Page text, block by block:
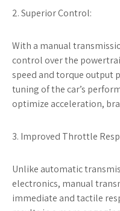
2. Superior Control:
With a manual
control over the
speed and torque output
tuning of the car’s
optimize acceleration,
3. Improved Throttle
Unlike automatic
electronics, manual
immediate and tactile